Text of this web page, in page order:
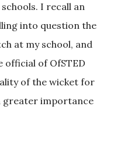
I recall an
into question the
at my school, and
official of OfSTED
of the wicket for
greater importance